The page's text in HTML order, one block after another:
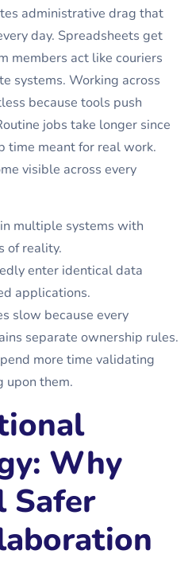
administrative drag that
day. Spreadsheets get
members act like couriers
systems. Working across
because tools push
jobs take longer since
time meant for real work.
visible across every
multiple systems with
of reality.
enter identical data
applications.
slow because every
separate ownership rules.
more time validating
upon them.
Why
Safer